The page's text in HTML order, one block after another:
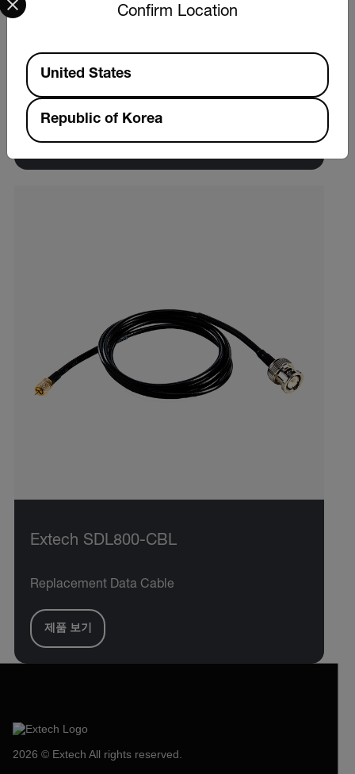
3-Axis G-Force USB Datalogger
Extech SDL800-CBL
Replacement Data Cable
제품 보기
2026 © Extech All rights reserved.
Confirm Location
Available Locations
United States
Republic of Korea